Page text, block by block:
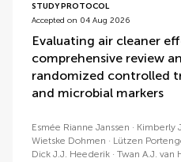
STUDY PROTOCOL
Accepted on 04 Aug 2026
Evaluating air cleaner
comprehensive review
randomized controlled
and microbial markers
Esmée Rianne Janssen Kimberly
Wietske Dohmen
Lützen
Dick J.J. Heederik
Twan A.J. van